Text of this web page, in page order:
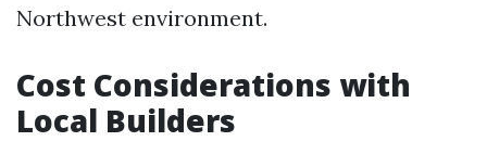
Northwest environment.
Cost Considerations with
Local Builders